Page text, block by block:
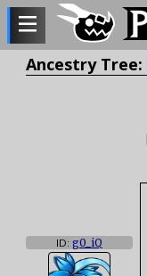
Ancestry Tree:
ID: g0_iQ